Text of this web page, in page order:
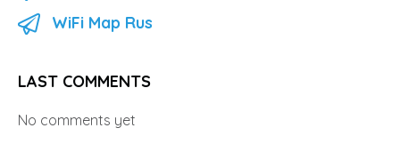
WiFi Map Rus
LAST COMMENTS
No comments yet